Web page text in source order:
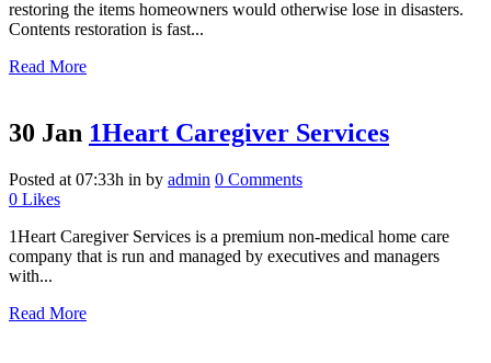
restoring the items homeowners would otherwise lose in disasters.
Contents restoration is fast...
Read More
30 Jan 1Heart Caregiver Services
Posted at 07:33h in by admin 0 Comments
0 Likes
1Heart Caregiver Services is a premium non-medical home care
company that is run and managed by executives and managers
with...
Read More